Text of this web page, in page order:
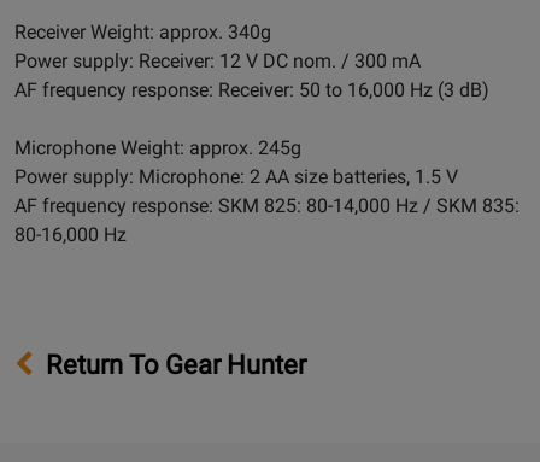
Receiver Weight: approx. 340g
Power supply: Receiver: 12 V DC nom. / 300 mA
AF frequency response: Receiver: 50 to 16,000 Hz (3 dB)
Microphone Weight: approx. 245g
Power supply: Microphone: 2 AA size batteries, 1.5 V
AF frequency response: SKM 825: 80-14,000 Hz / SKM 835:
80-16,000 Hz
Return To Gear Hunter